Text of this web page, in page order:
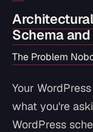
Schema
The Problem
Your
what you're
WordPress